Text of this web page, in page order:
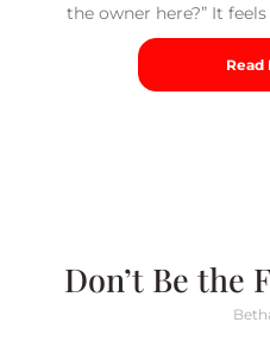
the owner here?” It
Read
Don’t Be the